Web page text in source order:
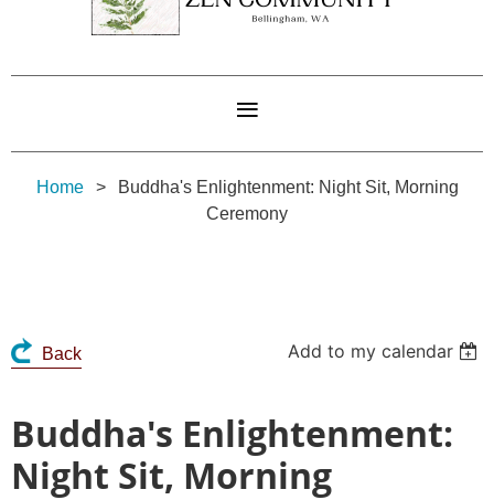
Home
Buddha's Enlightenment: Night Sit, Morning
Ceremony
Back Add to my calendar
Buddha's Enlightenment:
Night Sit, Morning